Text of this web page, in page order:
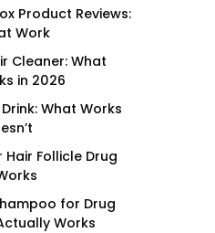
Product Reviews:
Work
Cleaner: What
in 2026
What Works
Follicle Drug
for Drug
Works